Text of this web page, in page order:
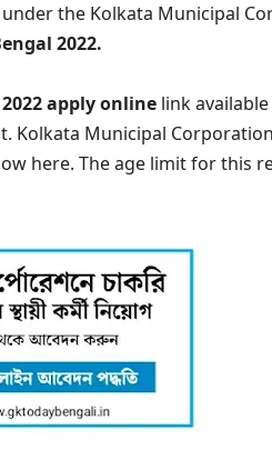
the Kolkata Municipal
2022.
apply online link
Kolkata Municipal
here. The age limit for this